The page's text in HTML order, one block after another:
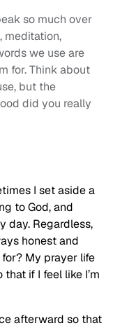
so much over
meditation,
we use are
for. Think about
but the
did you really
I set aside a
to God, and
day. Regardless,
honest and
My prayer life
if I feel like I’m
afterward so that